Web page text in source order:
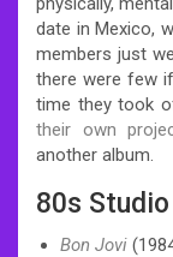
date in Mexico,
members just
there were few
time they took
their own
another album.
80s
Bon Jovi